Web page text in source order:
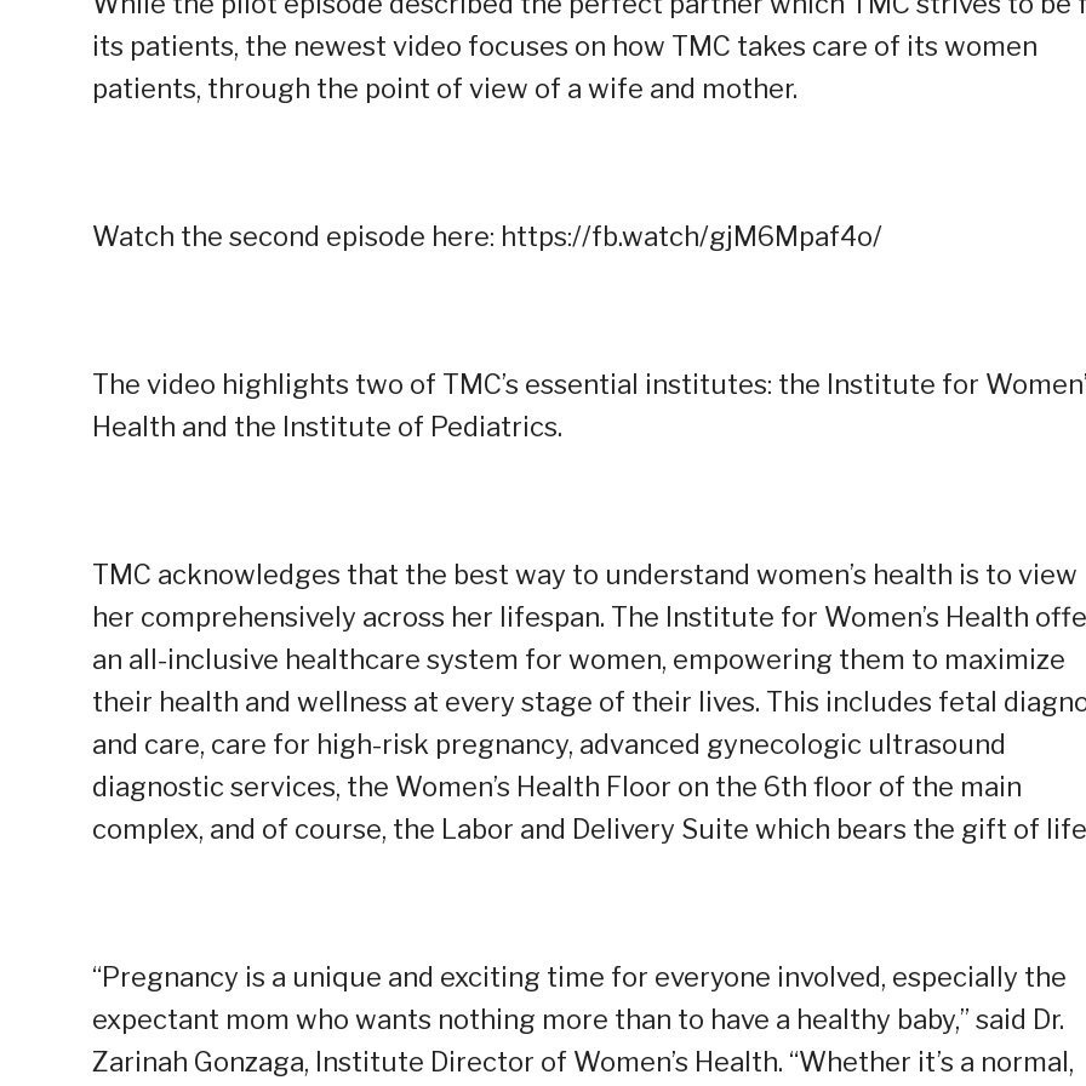
its patients, the newest video focuses on how TMC takes care of its women
patients, through the point of view of a wife and mother.
Watch the second episode here: https://fb.watch/gjM6Mpaf4o/
The video highlights two of TMC’s essential institutes: the Institute for
Health and the Institute of Pediatrics.
TMC acknowledges that the best way to understand women’s health is to view
her comprehensively across her lifespan. The Institute for Women’s Health
an all-inclusive healthcare system for women, empowering them to maximize
their health and wellness at every stage of their lives. This includes fetal
and care, care for high-risk pregnancy, advanced gynecologic ultrasound
diagnostic services, the Women’s Health Floor on the 6th floor of the main
complex, and of course, the Labor and Delivery Suite which bears the gift of
“Pregnancy is a unique and exciting time for everyone involved, especially the
expectant mom who wants nothing more than to have a healthy baby,” said Dr.
Zarinah Gonzaga, Institute Director of Women’s Health. “Whether it’s a normal,